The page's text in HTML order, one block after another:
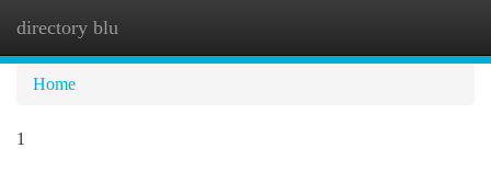
directory blu
Home
1